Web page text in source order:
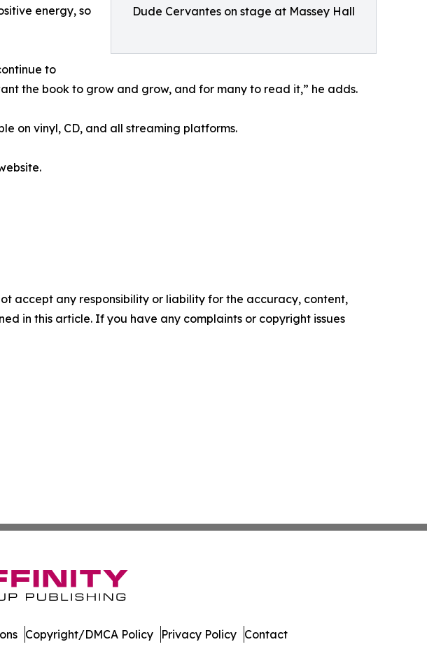
Dude Cervantes on stage at Massey Hall
energy, so
to
the book to grow and grow, and for many to read it,” he adds.
on vinyl, CD, and all streaming platforms.
accept any responsibility or liability for the accuracy, content,
in this article. If you have any complaints or copyright issues
Copyright/DMCA Policy Privacy Policy Contact